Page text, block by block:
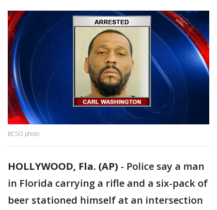
BCSO photo
HOLLYWOOD, Fla. (AP) - Police say a man
in Florida carrying a rifle and a six-pack of
beer stationed himself at an intersection